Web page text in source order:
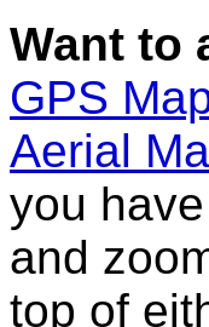
Want to
GPS
Aerial
you
and
top of